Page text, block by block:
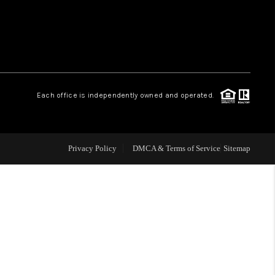
REVIEWS
LIVE LOVE LUXURY
CAREERS
Each office is independently owned and operated.
Privacy Policy DMCA & Terms of Service Sitemap